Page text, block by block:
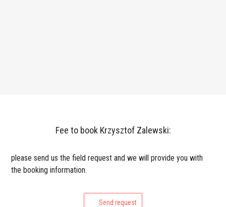
Fee to book Krzysztof Zalewski:
please send us the field request and we will provide you with
the booking information.
Send request